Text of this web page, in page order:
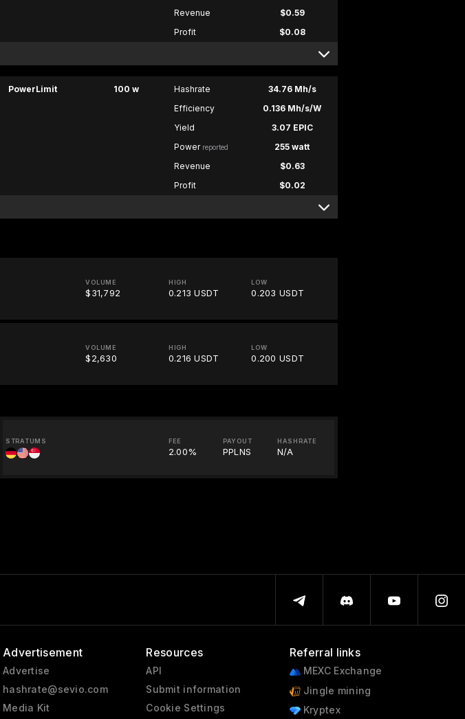
Revenue
$0.59
Profit
$0.08
PowerLimit 100 w Hashrate
34.76 Mh/s
Efficiency
0.136 Mh/s/W
Yield
3.07 EPIC
Power reported
255 watt
Revenue
$0.63
Profit
$0.02
VOLUME
$31,792
HIGH
0.213 USDT
LOW
0.203 USDT
VOLUME
$2,630
HIGH
0.216 USDT
LOW
0.200 USDT
STRATUMS FEE
2.00%
PAYOUT
PPLNS
HASHRATE
N/A
Advertisement
Advertise
hashrate@sevio.com
Media Kit
Resources
API
Submit information
Cookie Settings
Referral links
MEXC Exchange
Jingle mining
Kryptex